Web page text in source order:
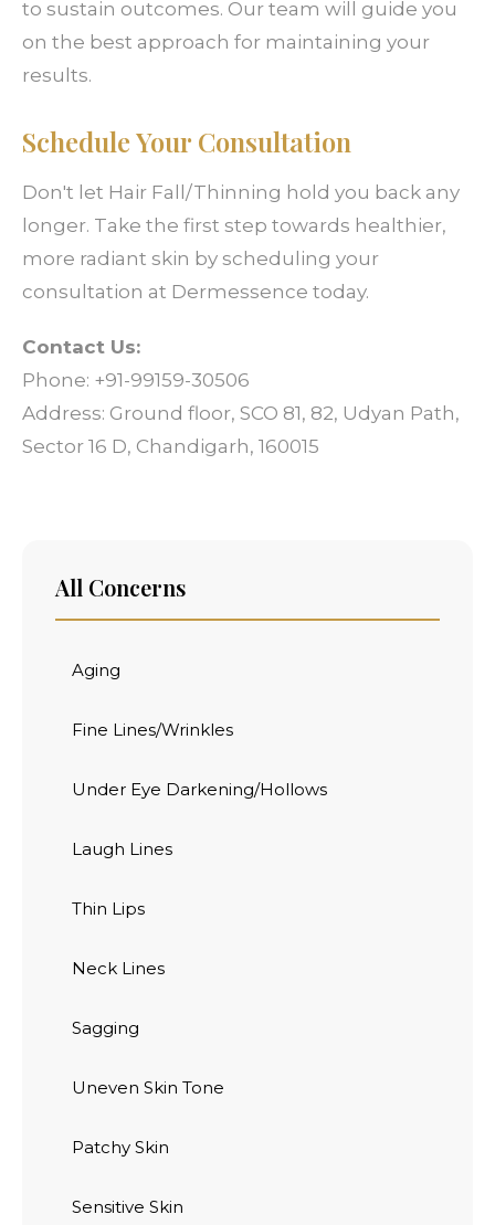
to sustain outcomes. Our team will guide you
on the best approach for maintaining your
results.
Schedule Your Consultation
Don't let Hair Fall/Thinning hold you back any
longer. Take the first step towards healthier,
more radiant skin by scheduling your
consultation at Dermessence today.
Contact Us:
Phone: +91-99159-30506
Address: Ground floor, SCO 81, 82, Udyan Path,
Sector 16 D, Chandigarh, 160015
All Concerns
Aging
Fine Lines/Wrinkles
Under Eye Darkening/Hollows
Laugh Lines
Thin Lips
Neck Lines
Sagging
Uneven Skin Tone
Patchy Skin
Sensitive Skin